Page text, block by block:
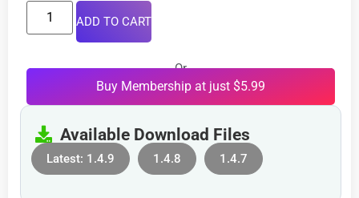
ADD TO CART
Or
Buy Membership at just $5.99
Available Download Files
Latest: 1.4.9 1.4.8 1.4.7